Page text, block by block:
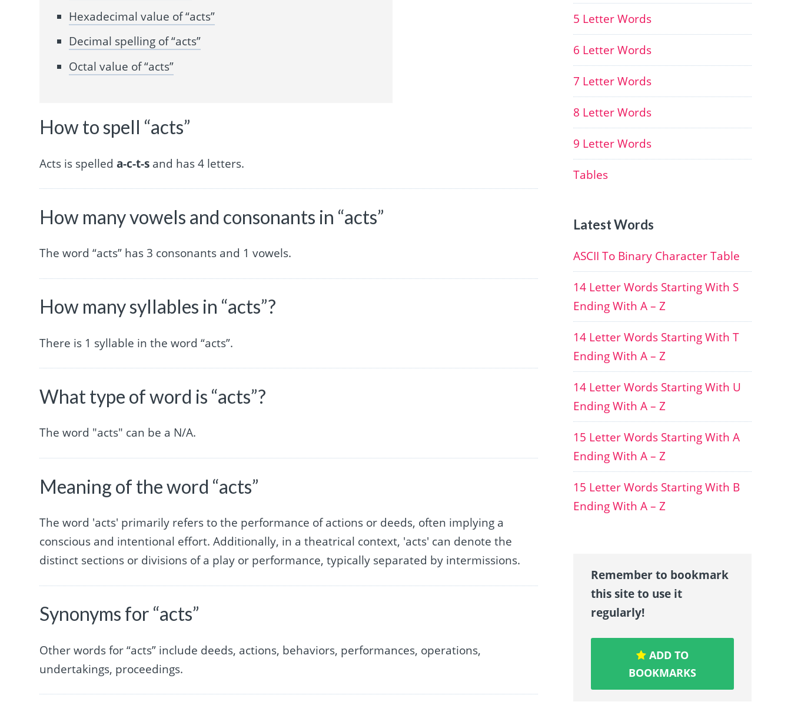
Hexadecimal value of “acts”
Decimal spelling of “acts”
Octal value of “acts”
How to spell “acts”
Acts is spelleda-c-t-s and has 4 letters.
How many vowels and consonants in “acts”
The word “acts” has 3 consonants and 1 vowels.
How many syllables in “acts”?
There is 1 syllable in the word “acts”.
What type of word is “acts”?
The word "acts" can be a N/A.
Meaning of the word “acts”
The word 'acts' primarily refers to the performance of actions or deeds, often implying a
conscious and intentional effort. Additionally, in a theatrical context, 'acts' can denote the
distinct sections or divisions of a play or performance, typically separated by intermissions.
Synonyms for “acts”
Other words for “acts” include deeds, actions, behaviors, performances, operations,
undertakings, proceedings.
5 Letter Words
6 Letter Words
7 Letter Words
8 Letter Words
9 Letter Words
Tables
Latest Words
ASCII To Binary Character Table
14 Letter Words Starting With S
Ending With A – Z
14 Letter Words Starting With T
Ending With A – Z
14 Letter Words Starting With U
Ending With A – Z
15 Letter Words Starting With A
Ending With A – Z
15 Letter Words Starting With B
Ending With A – Z
Remember to bookmark
this site to use it
regularly!
ADD TO
BOOKMARKS